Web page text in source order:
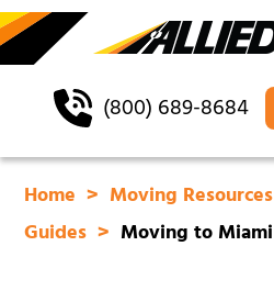
(800) 689-8684
Home Moving Resources
Guides
Moving to Miami